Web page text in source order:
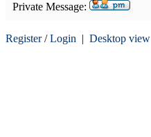
Private Message:
Register/Login | Desktop view